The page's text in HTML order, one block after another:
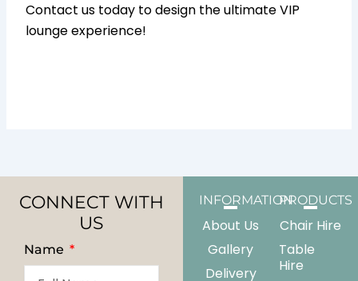
Contact us today to design the ultimate VIP
lounge experience!
CONNECT WITH
US
Name
INFORMATION
About Us
Gallery
Delivery
PRODUCTS
Chair Hire
Table
Hire